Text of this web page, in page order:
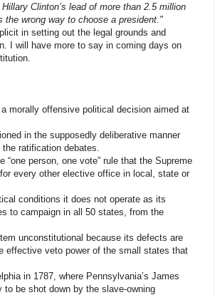
Clinton’s lead of more than 2.5 million
wrong way to choose a president."
in setting out the legal grounds and
I will have more to say in coming days on
offensive political decision aimed at
in the supposedly deliberative manner
ratification debates.
person, one vote” rule that the Supreme
every other elective office in local, state or
conditions it does not operate as its
to campaign in all 50 states, from the
unconstitutional because its defects are
effective veto power of the small states that
in 1787, where Pennsylvania’s James
be shot down by the slave-owning